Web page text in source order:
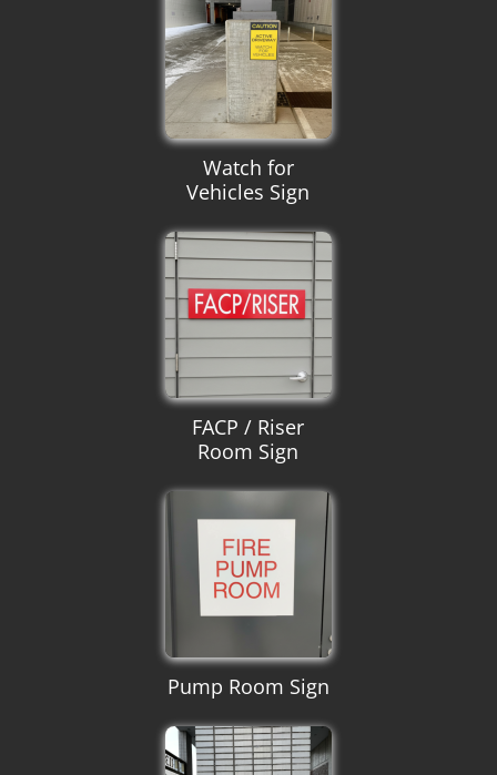
Watch for
Vehicles Sign
FACP / Riser
Room Sign
Pump Room Sign